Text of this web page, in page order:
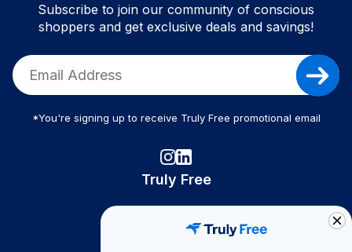
Subscribe to join our community of conscious
shoppers and get exclusive deals and savings!
*You're signing up to receive Truly Free promotional email
Truly Free